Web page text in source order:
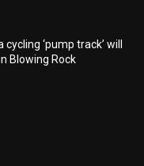
cycling ‘pump track’ will
Blowing Rock